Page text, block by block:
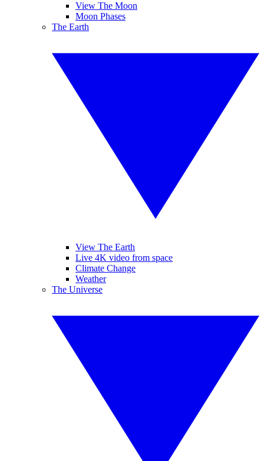
View The Moon
Moon Phases
The Earth
View The Earth
Live 4K video from space
Climate Change
Weather
The Universe